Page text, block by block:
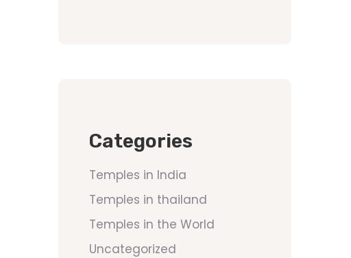
Categories
Temples in India
Temples in thailand
Temples in the World
Uncategorized